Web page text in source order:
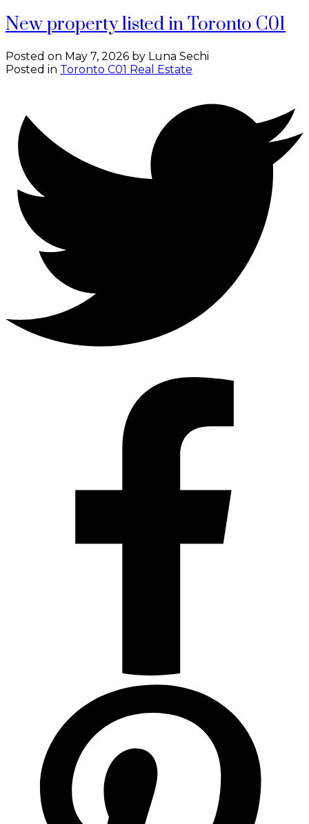
New property listed in Toronto C01
Posted on May 7, 2026 by Luna Sechi
Posted in Toronto C01 Real Estate